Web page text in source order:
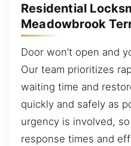
Residential
Meadowbrook
Door won’t open and
Our team prioritizes
waiting time and
quickly and safely as
urgency is involved,
response times and